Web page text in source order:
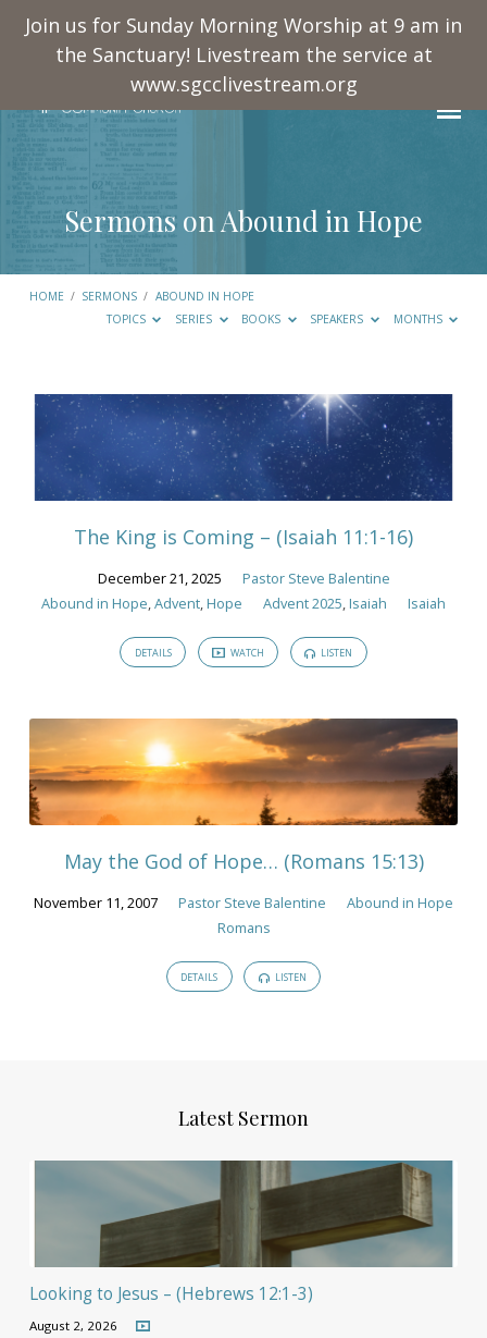
Join us for Sunday Morning Worship at 9 am in
the Sanctuary! Livestream the service at
www.sgcclivestream.org
Sermons on Abound in Hope
HOME / SERMONS / ABOUND IN HOPE
TOPICS
SERIES BOOKS SPEAKERS MONTHS
Sermons
on
Abound
in
The King is Coming – (Isaiah 11:1-16)
December 21, 2025
Pastor Steve Balentine
Abound in Hope Advent Hope Advent 2025 Isaiah Isaiah
DETAILS WATCH LISTEN
May the God of Hope… (Romans 15:13)
November 11, 2007 Pastor Steve Balentine
Abound in Hope
Romans
DETAILS LISTEN
Latest Sermon
Looking to Jesus – (Hebrews 12:1-3)
August 2, 2026